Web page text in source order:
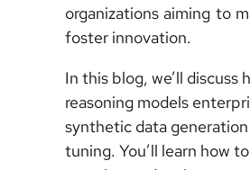
organizations aiming to
foster innovation.
In this blog, we’ll discuss
reasoning models
synthetic data
tuning. You’ll learn how